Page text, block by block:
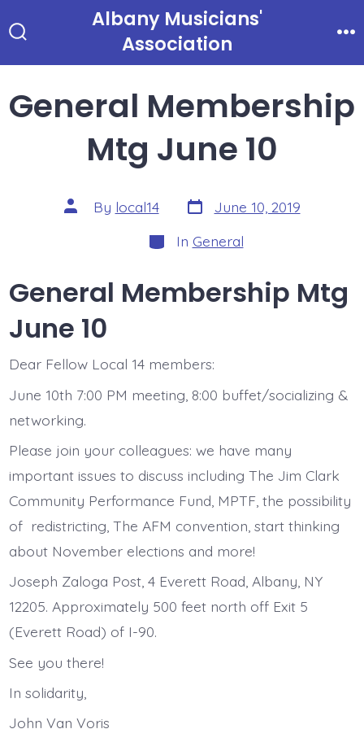
to
content
Toggle
Albany Musicians'
Association
General Membership
Mtg June 10
Post
author
By local14 Post
date
June 10, 2019
Categories
In General
General Membership Mtg
June 10
Dear Fellow Local 14 members:
June 10th 7:00 PM meeting, 8:00 buffet/socializing &
networking.
Please join your colleagues: we have many
important issues to discuss including The Jim Clark
Community Performance Fund, MPTF, the possibility
of redistricting, The AFM convention, start thinking
about November elections and more!
Joseph Zaloga Post, 4 Everett Road, Albany, NY
12205. Approximately 500 feet north off Exit 5
(Everett Road) of I-90.
See you there!
In solidarity,
John Van Voris